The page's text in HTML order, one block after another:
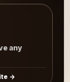
any